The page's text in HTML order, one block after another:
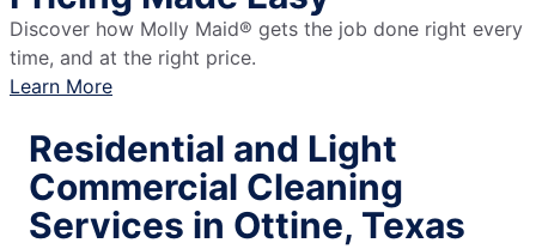
Discover how Molly Maid® gets the job done right every
time, and at the right price.
Learn More
Residential and Light
Commercial Cleaning
Services in Ottine, Texas